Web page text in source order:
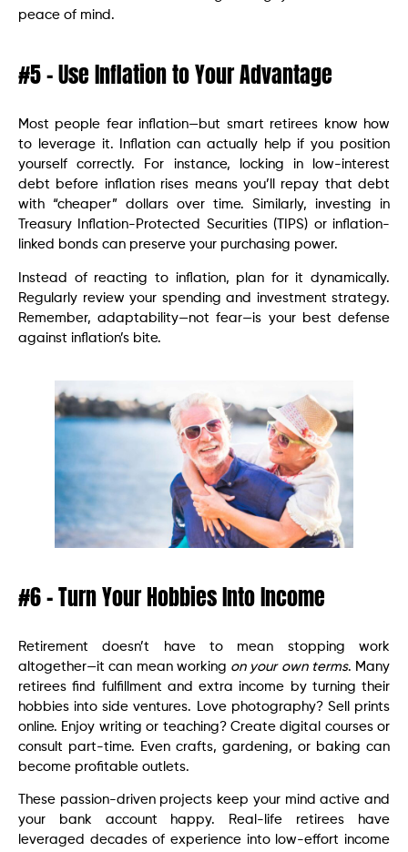
peace of mind.
#5 – Use Inflation to Your Advantage
Most people fear inflation—but smart retirees know how
to leverage it. Inflation can actually help if you position
yourself correctly. For instance, locking in low-interest
debt before inflation rises means you’ll repay that debt
with “cheaper” dollars over time. Similarly, investing in
Treasury Inflation-Protected Securities (TIPS) or inflation-
linked bonds can preserve your purchasing power.
Instead of reacting to inflation, plan for it dynamically.
Regularly review your spending and investment strategy.
Remember, adaptability—not fear—is your best defense
against inflation’s bite.
#6 – Turn Your Hobbies Into Income
Retirement doesn’t have to mean stopping work
altogether—it can mean working on your own terms. Many
retirees find fulfillment and extra income by turning their
hobbies into side ventures. Love photography? Sell prints
online. Enjoy writing or teaching? Create digital courses or
consult part-time. Even crafts, gardening, or baking can
become profitable outlets.
These passion-driven projects keep your mind active and
your bank account happy. Real-life retirees have
leveraged decades of experience into low-effort income